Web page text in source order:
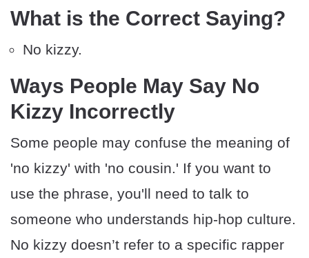
What is the Correct Saying?
No kizzy.
Ways People May Say No
Kizzy Incorrectly
Some people may confuse the meaning of
'no kizzy' with 'no cousin.' If you want to
use the phrase, you'll need to talk to
someone who understands hip-hop culture.
No kizzy doesn’t refer to a specific rapper